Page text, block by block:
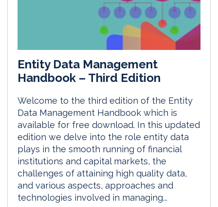
Entity Data Management
Handbook – Third Edition
Welcome to the third edition of the Entity
Data Management Handbook which is
available for free download. In this updated
edition we delve into the role entity data
plays in the smooth running of financial
institutions and capital markets, the
challenges of attaining high quality data,
and various aspects, approaches and
technologies involved in managing...